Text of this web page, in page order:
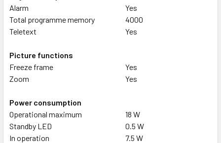
Alarm
Yes
Total programme memory
4000
Teletext
Yes
Picture functions
Freeze frame
Yes
Zoom
Yes
Power consumption
Operational maximum
18 W
Standby LED
0.5 W
In operation
7.5 W